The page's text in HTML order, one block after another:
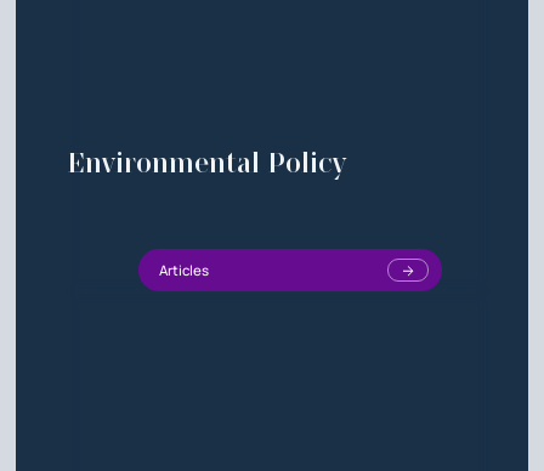
Environmental Policy
Articles